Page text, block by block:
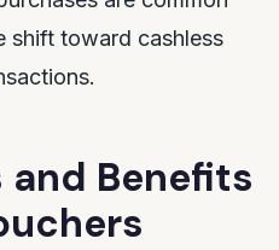
shift toward cashless
and Benefits